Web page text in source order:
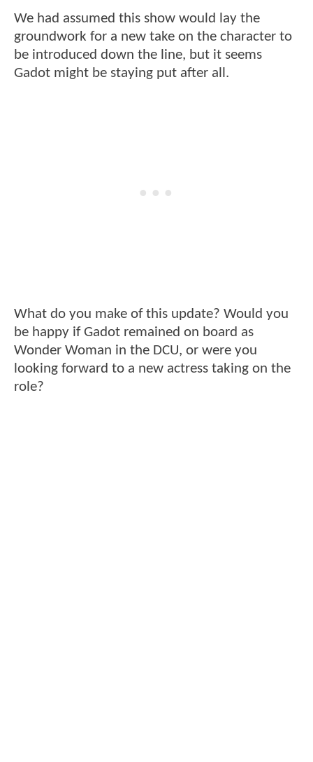
We had assumed this show would lay the
groundwork for a new take on the character to
be introduced down the line, but it seems
Gadot might be staying put after all.
What do you make of this update? Would you
be happy if Gadot remained on board as
Wonder Woman in the DCU, or were you
looking forward to a new actress taking on the
role?